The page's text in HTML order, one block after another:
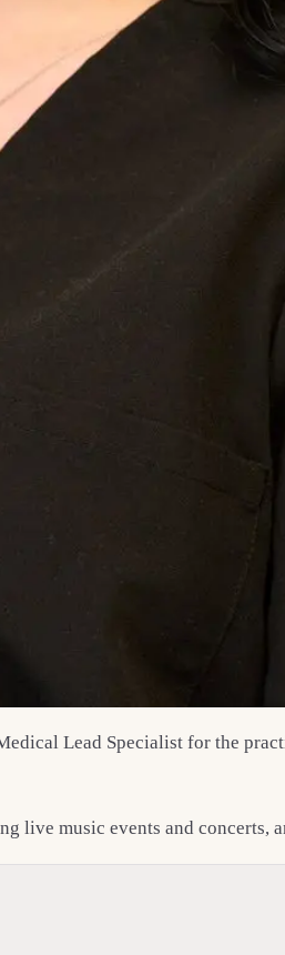
Lead Specialist for the
live music events and concerts,